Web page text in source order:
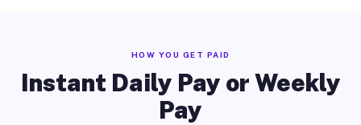
HOW YOU GET PAID
Instant Daily Pay or Weekly
Pay